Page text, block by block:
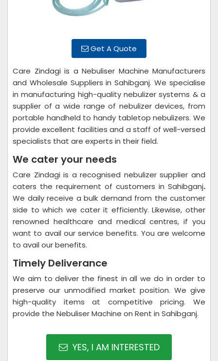
Get A Quote
Care Zindagi is a Nebuliser Machine Manufacturers
and Wholesale Suppliers in Sahibganj. We specialise
in manufacturing high-quality nebulizer systems & a
supplier of a wide range of nebulizer devices, from
portable handheld to handy tabletop nebulizers. We
provide excellent facilities and a staff of well-versed
specialists that are experts in their field.
We cater your needs
Care Zindagi is a recognised nebulizer supplier and
caters the requirement of customers in Sahibganj.
We daily receive a bulk demand from the customer
side to which we cater it efficiently. Likewise, other
renowned healthcare and medical centres, if you
want to avail our service benefits. You are welcome
to avail our benefits.
Timely Deliverance
We aim to deliver the finest in all we do in order to
preserve our unmodified market position. We give
high-quality items at competitive pricing. We
provide the Nebuliser Machine on Rent in Sahibganj.
YES, I AM INTERESTED